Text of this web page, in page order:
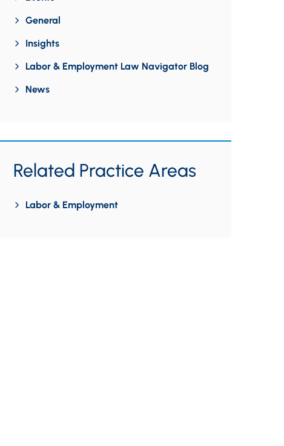
General
Insights
Labor & Employment Law Navigator Blog
News
Related Practice Areas
Labor & Employment